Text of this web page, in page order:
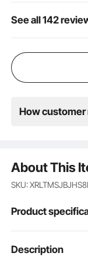
See all 142
How
About This
SKU:
Product
Item Model
Number
Description